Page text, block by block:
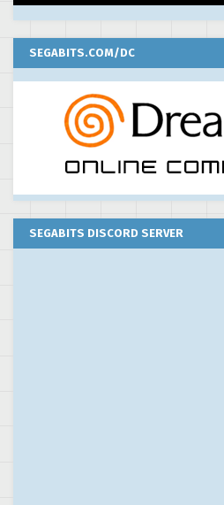
SEGABITS.COM/DC
SEGABITS DISCORD SERVER